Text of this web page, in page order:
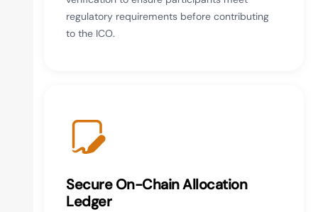
regulatory requirements before contributing
to the ICO.
Secure On-Chain Allocation
Ledger